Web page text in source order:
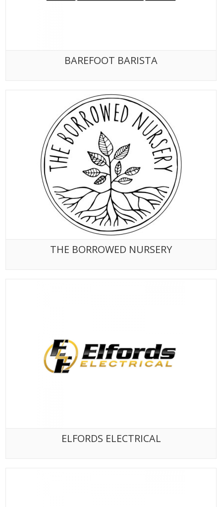
BAREFOOT BARISTA
THE BORROWED NURSERY
ELFORDS ELECTRICAL